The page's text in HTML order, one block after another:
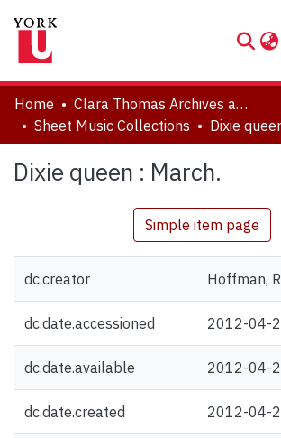
About
Communities & Collections
Statistics
Home
Clara Thomas Archives and Special Collections
Sheet Music Collections
Dixie
Dixie queen : March.
Simple item page
dc.creator Hoffman,
dc.date.accessioned 2012-04-
dc.date.available 2012-04-
dc.date.created 2012-04-